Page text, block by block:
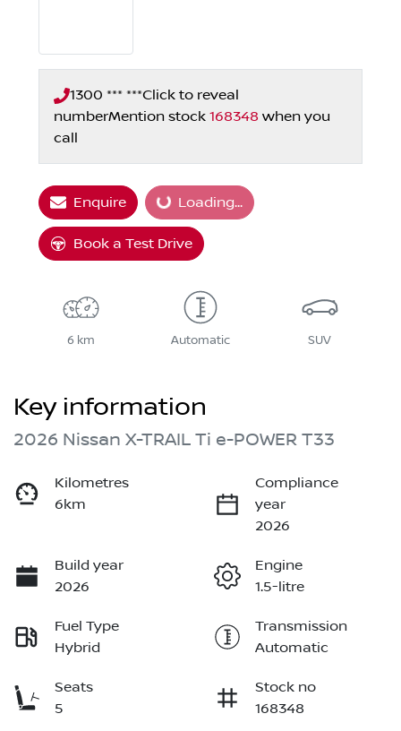
1300 *** ***Click to reveal
numberMention stock 168348 when you
call
Enquire Loading...
Loading...
Book a Test Drive
6 km Automatic SUV
Key information
2026 Nissan X-TRAIL Ti e-POWER T33
Kilometres
6km
Compliance
year
2026
Build year
2026
Engine
1.5-litre
Fuel Type
Hybrid
Transmission
Automatic
Seats
5
Stock no
168348